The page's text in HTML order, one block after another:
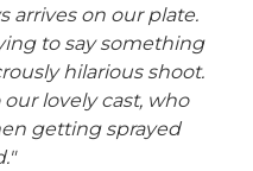
arrives on our plate.
to say something
hilarious shoot.
lovely cast, who
getting sprayed